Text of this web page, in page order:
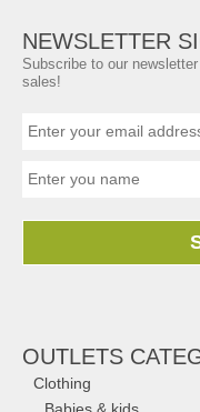
NEWSLETTER
Subscribe to our
sales!
OUTLETS
Clothing